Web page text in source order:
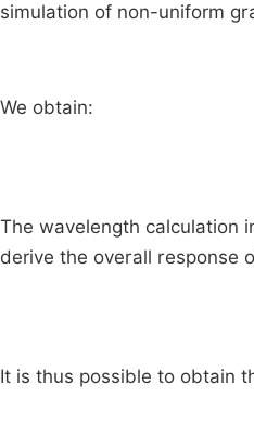
simulation of non-uniform
We obtain:
The wavelength calculation
derive the overall response
It is thus possible to obtain